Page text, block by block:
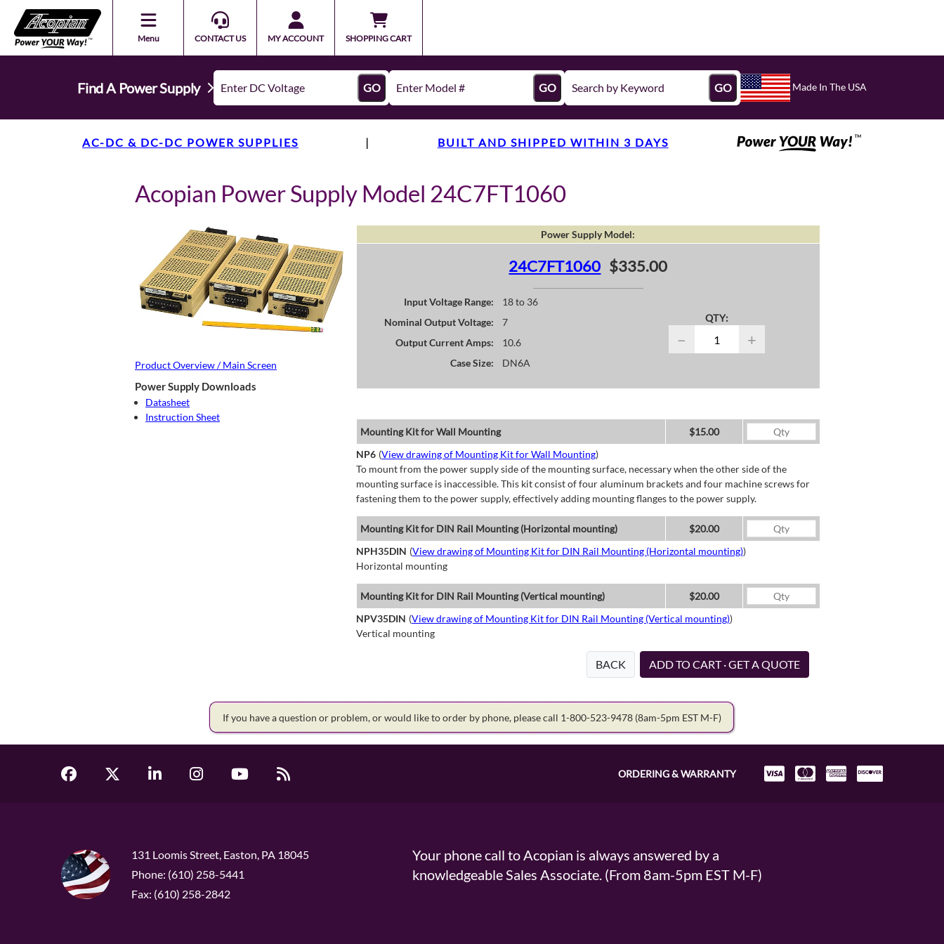
Menu CONTACT US MY ACCOUNT SHOPPING CART
Find A Power Supply GO GO GO Made In The USA
AC-DC & DC-DC POWER SUPPLIES | BUILT AND SHIPPED WITHIN 3 DAYS
Acopian Power Supply Model 24C7FT1060
Product Overview / Main Screen
Power Supply Downloads
Datasheet
Instruction Sheet
Power Supply Model:
24C7FT1060 $335.00
Input Voltage Range:
18 to 36
Nominal Output Voltage:
7
Output Current Amps:
10.6
Case Size:
DN6A
QTY:
− +
Mounting Kit for Wall Mounting
$15.00
NP6 (View drawing of Mounting Kit for Wall Mounting)
To mount from the power supply side of the mounting surface, necessary when the other side of the
mounting surface is inaccessible. This kit consist of four aluminum brackets and four machine screws for
fastening them to the power supply, effectively adding mounting flanges to the power supply.
Mounting Kit for DIN Rail Mounting (Horizontal mounting)
$20.00
NPH35DIN (View drawing of Mounting Kit for DIN Rail Mounting (Horizontal mounting))
Horizontal mounting
Mounting Kit for DIN Rail Mounting (Vertical mounting)
$20.00
NPV35DIN (View drawing of Mounting Kit for DIN Rail Mounting (Vertical mounting))
Vertical mounting
BACK ADD TO CART · GET A QUOTE
If you have a question or problem, or would like to order by phone, please call 1-800-523-9478 (8am-5pm EST M-F)
ORDERING & WARRANTY
131 Loomis Street, Easton, PA 18045
Phone: (610) 258-5441
Fax: (610) 258-2842
Your phone call to Acopian is always answered by a
knowledgeable Sales Associate. (From 8am-5pm EST M-F)